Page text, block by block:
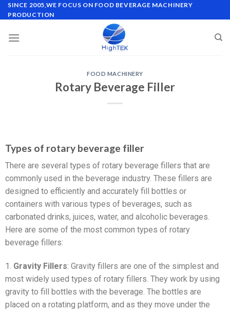
SINCE 2005,WE FOCUS ON FOOD BEVERAGE MACHINERY
PRODUCTION
FOOD MACHINERY
Rotary Beverage Filler
Types of rotary beverage filler
There are several types of rotary beverage fillers that are
commonly used in the beverage industry. These fillers are
designed to efficiently and accurately fill bottles or
containers with various types of beverages, such as
carbonated drinks, juices, water, and alcoholic beverages.
Here are some of the most common types of rotary
beverage fillers:
1. Gravity Fillers: Gravity fillers are one of the simplest and
most widely used types of rotary fillers. They work by using
gravity to fill bottles with the beverage. The bottles are
placed on a rotating platform, and as they move under the